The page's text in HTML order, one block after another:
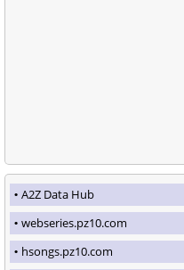
A2Z Data Hub
webseries.pz10.com
hsongs.pz10.com